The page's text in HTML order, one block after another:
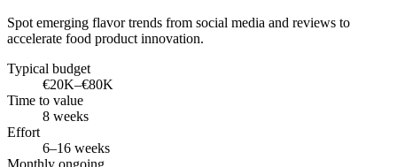
Spot emerging flavor trends from social media and reviews to
accelerate food product innovation.
Typical budget
€20K–€80K
Time to value
8 weeks
Effort
6–16 weeks
Monthly ongoing